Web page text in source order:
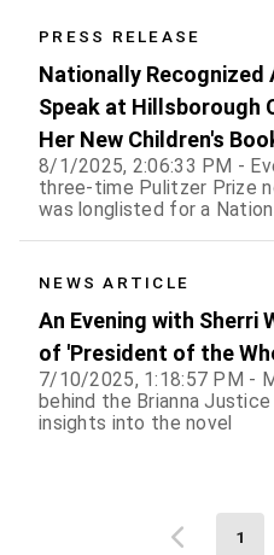
PRESS RELEASE
Nationally Recognized
Speak at Hillsborough
Her New Children's
8/1/2025, 2:06:33 PM -
three-time Pulitzer Prize
was longlisted for a
NEWS ARTICLE
An Evening with Sherri
of 'President of the
7/10/2025, 1:18:57 PM -
behind the Brianna
insights into the novel
1